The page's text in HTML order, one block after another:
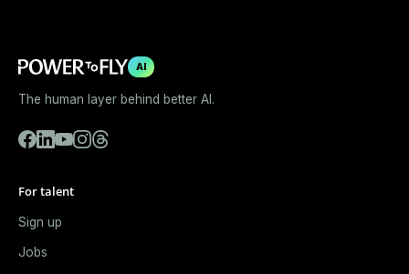
AI
The human layer behind better AI.
For talent
Sign up
Jobs